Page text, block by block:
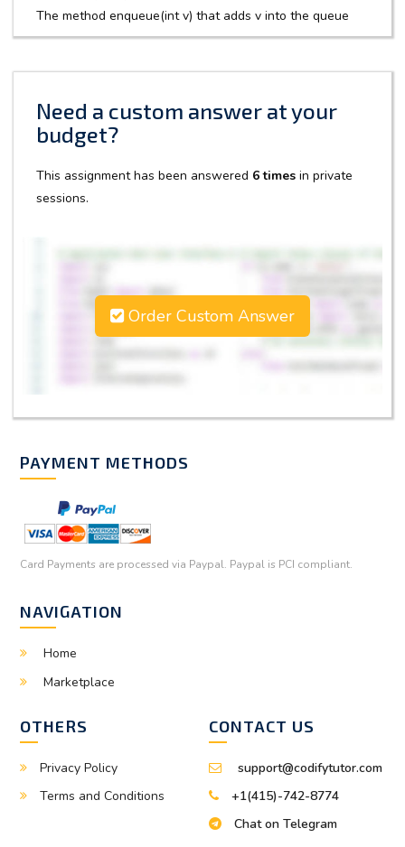
The method enqueue(int v) that adds v into the queue
Need a custom answer at your
budget?
This assignment has been answered 6 times in private
sessions.
Order Custom Answer
PAYMENT METHODS
Card Payments are processed via Paypal. Paypal is PCI compliant.
NAVIGATION
Home
Marketplace
OTHERS
Privacy Policy
Terms and Conditions
CONTACT US
support@codifytutor.com
+1(415)-742-8774
Chat on Telegram